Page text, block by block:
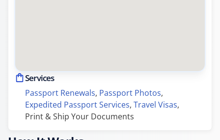
Services
Passport Renewals, Passport Photos,
Expedited Passport Services, Travel Visas,
Print & Ship Your Documents